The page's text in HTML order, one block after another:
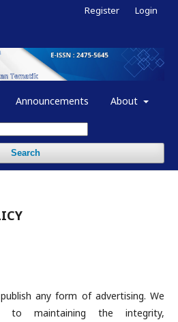
Announcements About
Search
Register Login
any form of advertising. We
to maintaining the integrity,